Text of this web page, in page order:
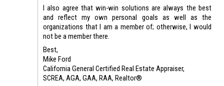
I also agree that win-win solutions are always the best
and reflect my own personal goals as well as the
organizations that I am a member of; otherwise, I would
not be a member there.
Best,
Mike Ford
California General Certified Real Estate Appraiser,
SCREA, AGA, GAA, RAA, Realtor®